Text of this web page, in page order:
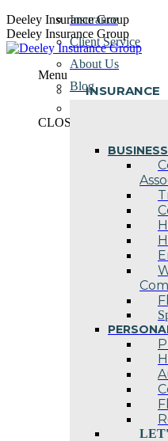
Skip
to
content
Deeley Insurance Group
Deeley Insurance Group
Menu
INSURANCE
Insurance
Client Service
About Us
Blog
CLOSE